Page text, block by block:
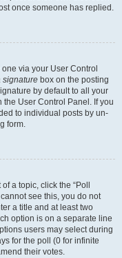
once someone has replied.
via your User Control
signature box on the posting
by default to all your
User Control Panel. If you
to individual posts by un-
form.
a topic, click the “Poll
see this, you do not
a title and at least two
option is on a separate line
users may select during
for the poll (0 for infinite
their votes.